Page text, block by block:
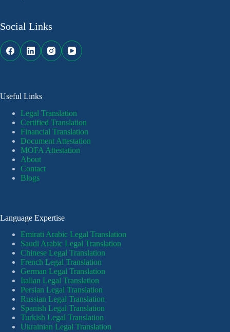
Social Links
Useful Links
Legal Translation
Certified Translation
Financial Translation
Document Attestation
MOFA Attestation
About
Contact
Blogs
Language Expertise
Emirati Arabic Legal Translation
Saudi Arabic Legal Translation
Chinese Legal Translation
French Legal Translation
German Legal Translation
Italian Legal Translation
Persian Legal Translation
Russian Legal Translation
Spanish Legal Translation
Turkish Legal Translation
Ukrainian Legal Translation